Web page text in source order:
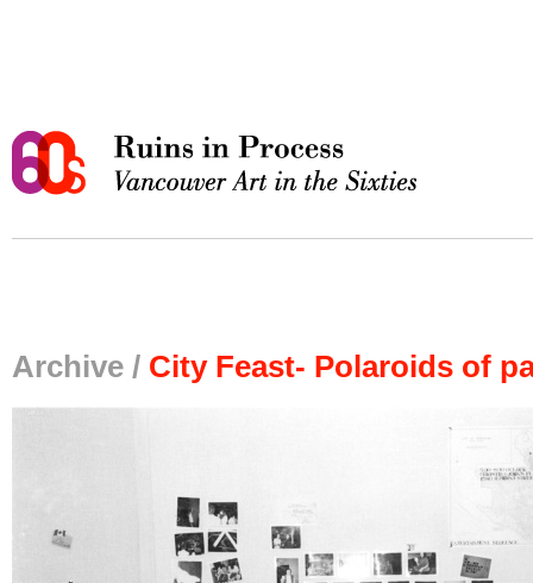
Archive / City Feast- Polaroids of